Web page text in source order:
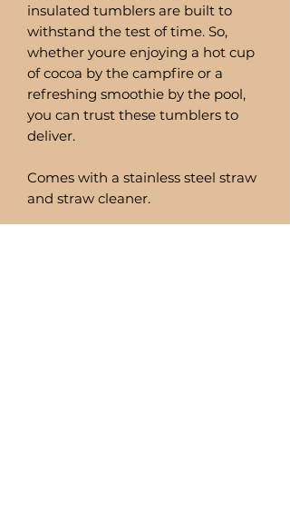
insulated tumblers are built to
withstand the test of time. So,
whether youre enjoying a hot cup
of cocoa by the campfire or a
refreshing smoothie by the pool,
you can trust these tumblers to
deliver.
Comes with a stainless steel straw
and straw cleaner.